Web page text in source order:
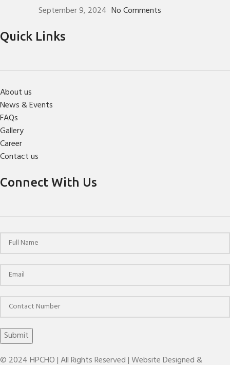
September 9, 2024 No Comments
Quick Links
About us
News & Events
FAQs
Gallery
Career
Contact us
Connect With Us
© 2024 HPCHO | All Rights Reserved | Website Designed &